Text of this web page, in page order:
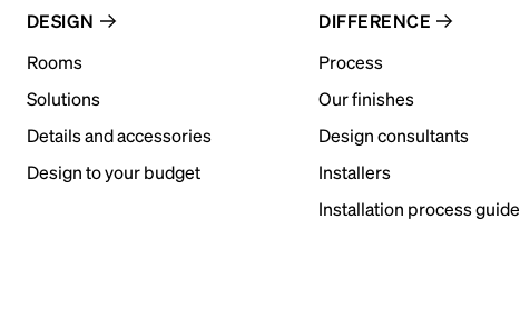
DESIGN
Rooms
Solutions
Details and accessories
Design to your budget
DIFFERENCE
Process
Our finishes
Design consultants
Installers
Installation process guide